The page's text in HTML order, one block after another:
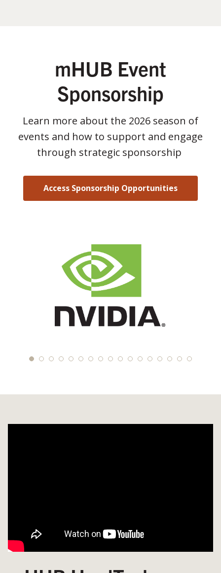
mHUB Event
Sponsorship
Learn more about the 2026 season of
events and how to support and engage
through strategic sponsorship
Access Sponsorship Opportunities